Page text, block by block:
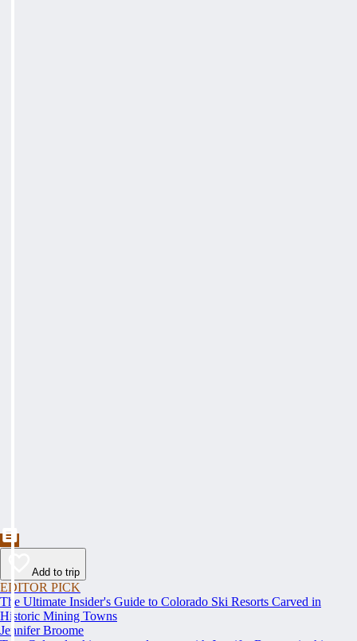
Add to trip
EDITOR PICK
The Ultimate Insider's Guide to Colorado Ski Resorts Carved in
Historic Mining Towns
Jennifer Broome